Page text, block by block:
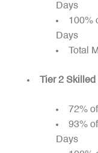
Days
100%
Days
Total
Tier 2 Skilled
72%
93%
Days